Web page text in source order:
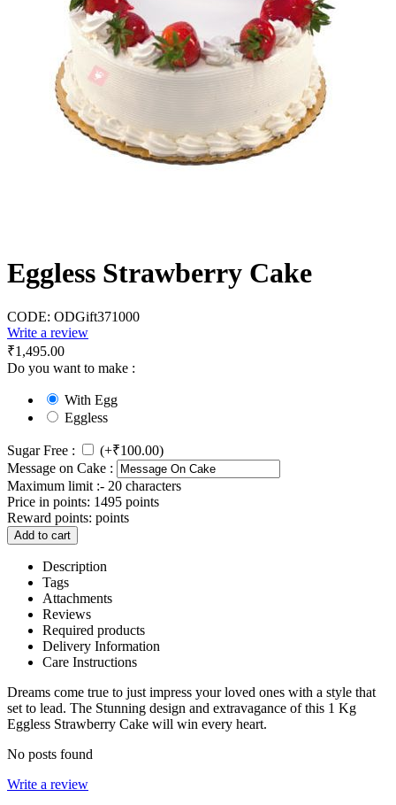
Eggless Strawberry Cake
CODE: ODGift371000
Write a review
₹1,495.00
Do you want to make :
With Egg
Eggless
Sugar Free : (+₹100.00)
Message on Cake :
Maximum limit :- 20 characters
Price in points: 1495 points
Reward points: points
Add to cart
Description
Tags
Attachments
Reviews
Required products
Delivery Information
Care Instructions
Dreams come true to just impress your loved ones with a style that
set to lead. The Stunning design and extravagance of this 1 Kg
Eggless Strawberry Cake will win every heart.
No posts found
Write a review